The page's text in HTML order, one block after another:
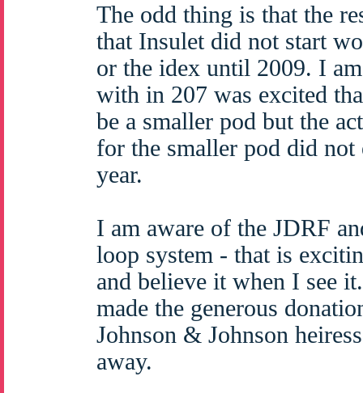
The odd thing is that the
that Insulet did not start
or the idex until 2009. I
with in 207 was excited
be a smaller pod but the
for the smaller pod did
year.
I am aware of the JDRF
loop system - that is
and believe it when I see
made the generous
Johnson & Johnson
away.